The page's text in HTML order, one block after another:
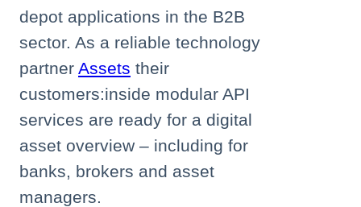
depot applications in the B2B
sector. As a reliable technology
partner Assets their
customers:inside modular API
services are ready for a digital
asset overview – including for
banks, brokers and asset
managers.